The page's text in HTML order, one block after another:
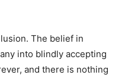
The belief in
into blindly accepting
and there is nothing